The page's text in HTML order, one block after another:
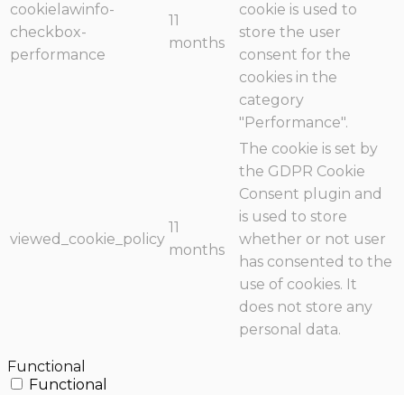
cookielawinfo-
checkbox-
performance
11
months
cookie is used to
store the user
consent for the
cookies in the
category
"Performance".
viewed_cookie_policy
11
months
The cookie is set by
the GDPR Cookie
Consent plugin and
is used to store
whether or not user
has consented to the
use of cookies. It
does not store any
personal data.
Functional
Functional